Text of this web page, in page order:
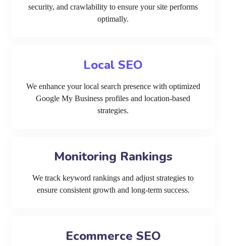
security, and crawlability to ensure your site performs
optimally.
Local SEO
We enhance your local search presence with optimized
Google My Business profiles and location-based
strategies.
Monitoring Rankings
We track keyword rankings and adjust strategies to
ensure consistent growth and long-term success.
Ecommerce SEO